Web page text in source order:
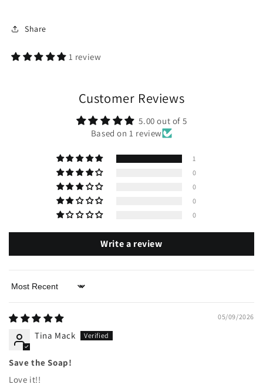
Share
1 review
Customer Reviews
5.00 out of 5
Based on 1 review
1
0
0
0
0
Write a review
Sort by
05/09/2026
Tina Mack
Save the Soap!
Love it!!